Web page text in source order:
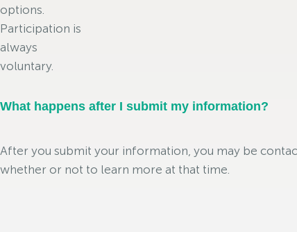
options.
Participation is
always
voluntary.
What happens after I submit my information?
After you submit your information, you may be
whether or not to learn more at that time.